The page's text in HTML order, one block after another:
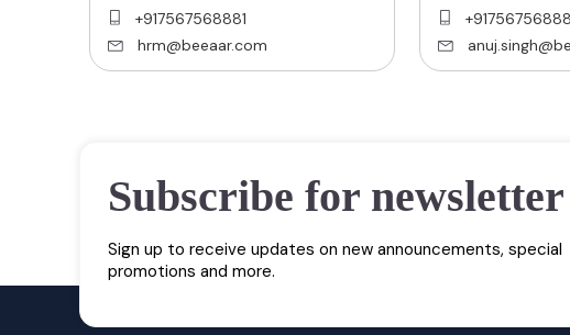
+917567568881
hrm@beeaar.com
Subscribe for newsletter
Sign up to receive updates on new announcements, special
promotions and more.